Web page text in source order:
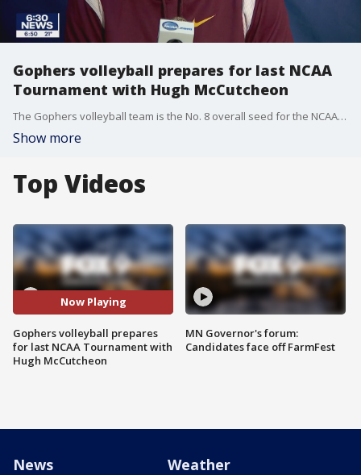
Gophers volleyball prepares for last NCAA
Tournament with Hugh McCutcheon
The Gophers volleyball team is the No. 8 overall seed for the NCAA Tournament in Hugh McCutcheon's final season with the program.
Show more
Top Videos
Now Playing
Gophers volleyball prepares
for last NCAA Tournament with
Hugh McCutcheon
MN Governor's forum:
Candidates face off FarmFest
News Weather